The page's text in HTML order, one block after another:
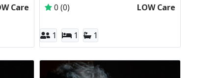
Care 0 (0) LOW Care
1 1 1